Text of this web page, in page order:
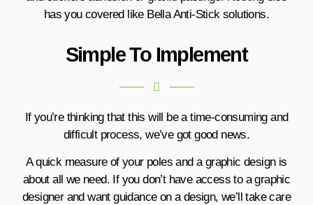
has you covered like Bella Anti-Stick solutions.
Simple To Implement
If you’re thinking that this will be a time-consuming and
difficult process, we’ve got good news.
A quick measure of your poles and a graphic design is
about all we need. If you don’t have access to a graphic
designer and want guidance on a design, we’ll take care